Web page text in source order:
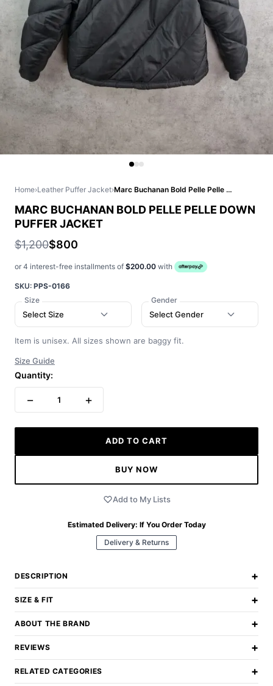
Home›Leather Puffer Jacket› Marc Buchanan Bold Pelle Pelle Down Puffer Jacket
MARC BUCHANAN BOLD PELLE PELLE DOWN
PUFFER JACKET
$1,200$800
or 4 interest-free installments of $200.00 with
SKU: PPS-0166
Size
Select Size
Gender
Select Gender
Item is unisex. All sizes shown are baggy fit.
Size Guide
Quantity:
− 1 +
ADD TO CART
BUY NOW
Add to My Lists
Estimated Delivery: If You Order Today
Delivery & Returns
DESCRIPTION +
SIZE & FIT +
ABOUT THE BRAND +
REVIEWS +
RELATED CATEGORIES +